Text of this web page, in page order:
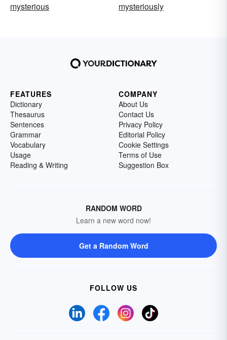
mysterious
mysteriously
FEATURES
Dictionary
Thesaurus
Sentences
Grammar
Vocabulary
Usage
Reading & Writing
COMPANY
About Us
Contact Us
Privacy Policy
Editorial Policy
Cookie Settings
Terms of Use
Suggestion Box
RANDOM WORD
Learn a new word now!
Get a Random Word
FOLLOW US